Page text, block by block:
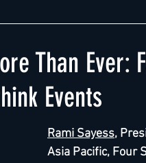
Market development
Four Seasons Hilton
Than Ever:
Events
Rami Sayess,
Asia Pacific, Four